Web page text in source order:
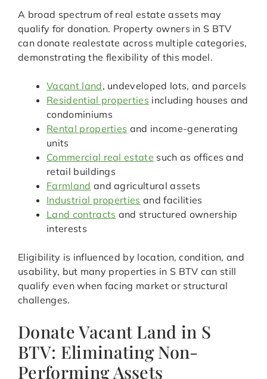
A broad spectrum of real estate assets may
qualify for donation. Property owners in S BTV
can donate realestate across multiple categories,
demonstrating the flexibility of this model.
Vacant land, undeveloped lots, and parcels
Residential properties including houses and
condominiums
Rental properties and income-generating
units
Commercial real estate such as offices and
retail buildings
Farmland and agricultural assets
Industrial properties and facilities
Land contracts and structured ownership
interests
Eligibility is influenced by location, condition, and
usability, but many properties in S BTV can still
qualify even when facing market or structural
challenges.
Donate Vacant Land in S
BTV: Eliminating Non-
Performing Assets